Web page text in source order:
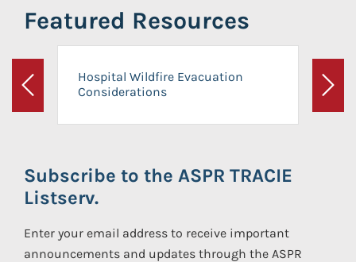
Featured Resources
Previous
Hospital Wildfire Evacuation
Considerations
Next
Subscribe to the ASPR TRACIE
Listserv.
Enter your email address to receive important
announcements and updates through the ASPR